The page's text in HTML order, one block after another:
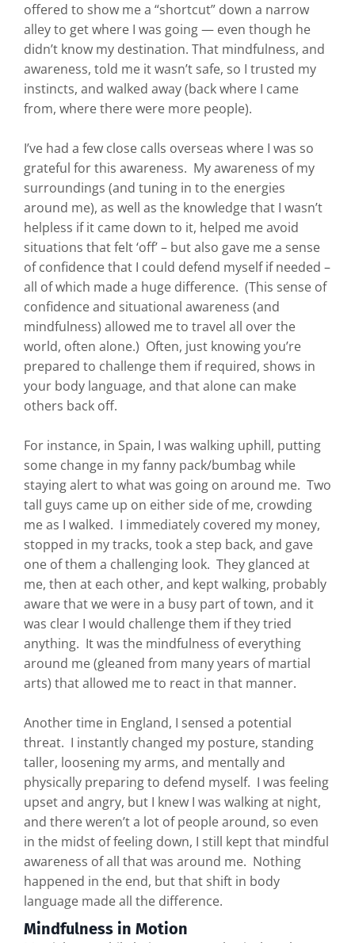
offered to show me a “shortcut” down a narrow
alley to get where I was going — even though he
didn’t know my destination. That mindfulness, and
awareness, told me it wasn’t safe, so I trusted my
instincts, and walked away (back where I came
from, where there were more people).
I’ve had a few close calls overseas where I was so
grateful for this awareness. My awareness of my
surroundings (and tuning in to the energies
around me), as well as the knowledge that I wasn’t
helpless if it came down to it, helped me avoid
situations that felt ‘off’ – but also gave me a sense
of confidence that I could defend myself if needed –
all of which made a huge difference. (This sense of
confidence and situational awareness (and
mindfulness) allowed me to travel all over the
world, often alone.) Often, just knowing you’re
prepared to challenge them if required, shows in
your body language, and that alone can make
others back off.
For instance, in Spain, I was walking uphill, putting
some change in my fanny pack/bumbag while
staying alert to what was going on around me. Two
tall guys came up on either side of me, crowding
me as I walked. I immediately covered my money,
stopped in my tracks, took a step back, and gave
one of them a challenging look. They glanced at
me, then at each other, and kept walking, probably
aware that we were in a busy part of town, and it
was clear I would challenge them if they tried
anything. It was the mindfulness of everything
around me (gleaned from many years of martial
arts) that allowed me to react in that manner.
Another time in England, I sensed a potential
threat. I instantly changed my posture, standing
taller, loosening my arms, and mentally and
physically preparing to defend myself. I was feeling
upset and angry, but I knew I was walking at night,
and there weren’t a lot of people around, so even
in the midst of feeling down, I still kept that mindful
awareness of all that was around me. Nothing
happened in the end, but that shift in body
language made all the difference.
Mindfulness in Motion